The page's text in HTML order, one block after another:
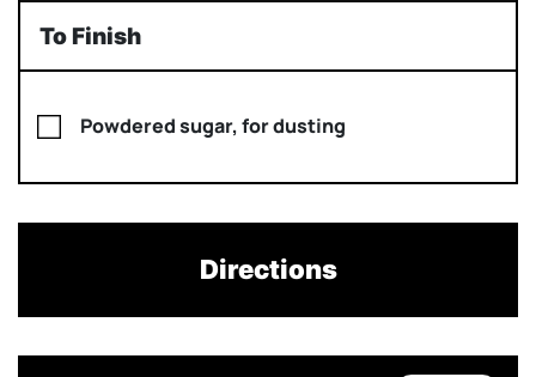
To Finish
Powdered sugar, for dusting
Directions